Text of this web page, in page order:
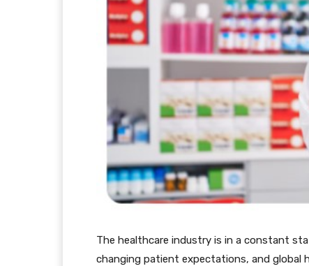
The healthcare industry is in a constant
changing patient expectations, and global